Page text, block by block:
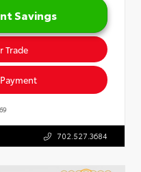
Savings
Trade
702.527.3684